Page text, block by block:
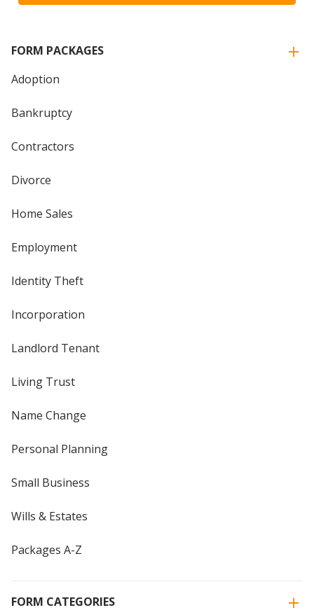
FORM PACKAGES
Adoption
Bankruptcy
Contractors
Divorce
Home Sales
Employment
Identity Theft
Incorporation
Landlord Tenant
Living Trust
Name Change
Personal Planning
Small Business
Wills & Estates
Packages A-Z
FORM CATEGORIES